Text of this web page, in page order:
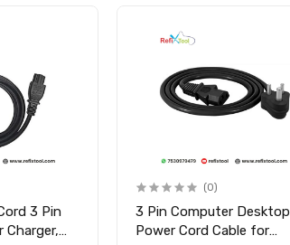
3 Pin
(0)
3 Pin Computer Desktop
Power Cord Cable for